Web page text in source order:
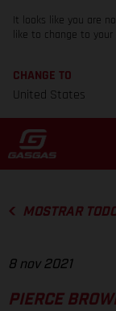
It looks like you are
like to change to
CHANGE TO
United States
MOSTRAR TODO
8 nov 2021
PIERCE